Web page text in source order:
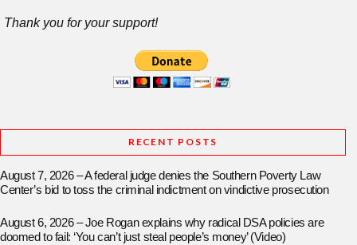
Thank you for your support!
RECENT POSTS
August 7, 2026 – A federal judge denies the Southern Poverty Law
Center’s bid to toss the criminal indictment on vindictive prosecution
August 6, 2026 – Joe Rogan explains why radical DSA policies are
doomed to fail: ‘You can’t just steal people’s money’ (Video)